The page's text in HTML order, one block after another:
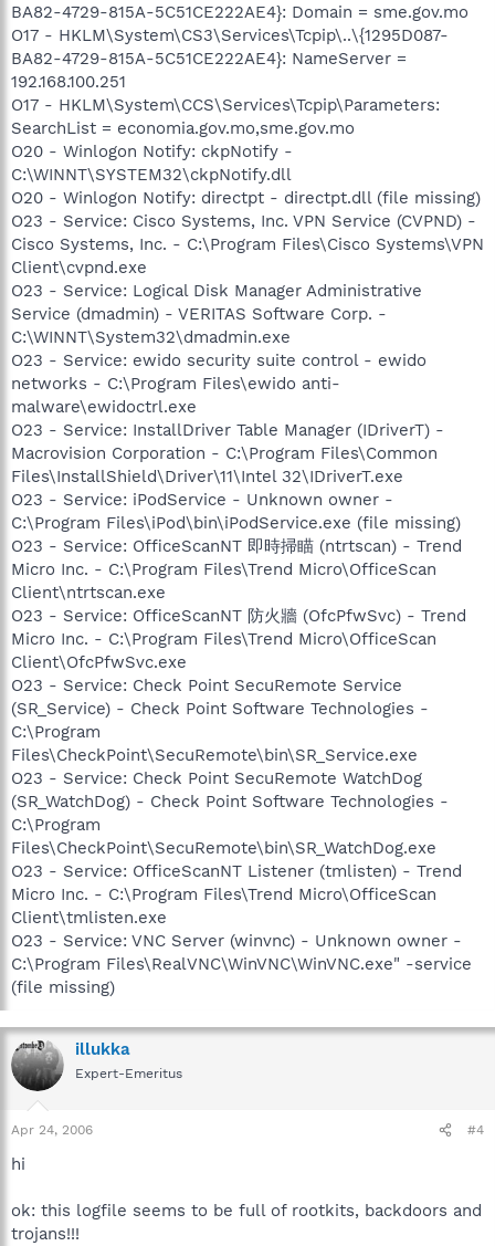
BA82-4729-815A-5C51CE222AE4}: Domain = sme.gov.mo
O17 - HKLM\System\CS3\Services\Tcpip\..\{1295D087-
BA82-4729-815A-5C51CE222AE4}: NameServer =
192.168.100.251
O17 - HKLM\System\CCS\Services\Tcpip\Parameters:
SearchList = economia.gov.mo,sme.gov.mo
O20 - Winlogon Notify: ckpNotify -
C:\WINNT\SYSTEM32\ckpNotify.dll
O20 - Winlogon Notify: directpt - directpt.dll (file missing)
O23 - Service: Cisco Systems, Inc. VPN Service (CVPND) -
Cisco Systems, Inc. - C:\Program Files\Cisco Systems\VPN
Client\cvpnd.exe
O23 - Service: Logical Disk Manager Administrative
Service (dmadmin) - VERITAS Software Corp. -
C:\WINNT\System32\dmadmin.exe
O23 - Service: ewido security suite control - ewido
networks - C:\Program Files\ewido anti-
malware\ewidoctrl.exe
O23 - Service: InstallDriver Table Manager (IDriverT) -
Macrovision Corporation - C:\Program Files\Common
Files\InstallShield\Driver\11\Intel 32\IDriverT.exe
O23 - Service: iPodService - Unknown owner -
C:\Program Files\iPod\bin\iPodService.exe (file missing)
O23 - Service: OfficeScanNT 即時掃瞄 (ntrtscan) - Trend
Micro Inc. - C:\Program Files\Trend Micro\OfficeScan
Client\ntrtscan.exe
O23 - Service: OfficeScanNT 防火牆 (OfcPfwSvc) - Trend
Micro Inc. - C:\Program Files\Trend Micro\OfficeScan
Client\OfcPfwSvc.exe
O23 - Service: Check Point SecuRemote Service
(SR_Service) - Check Point Software Technologies -
C:\Program
Files\CheckPoint\SecuRemote\bin\SR_Service.exe
O23 - Service: Check Point SecuRemote WatchDog
(SR_WatchDog) - Check Point Software Technologies -
C:\Program
Files\CheckPoint\SecuRemote\bin\SR_WatchDog.exe
O23 - Service: OfficeScanNT Listener (tmlisten) - Trend
Micro Inc. - C:\Program Files\Trend Micro\OfficeScan
Client\tmlisten.exe
O23 - Service: VNC Server (winvnc) - Unknown owner -
C:\Program Files\RealVNC\WinVNC\WinVNC.exe" -service
(file missing)
illukka
Expert-Emeritus
Apr 24, 2006 #4
hi
ok: this logfile seems to be full of rootkits, backdoors and
trojans!!!